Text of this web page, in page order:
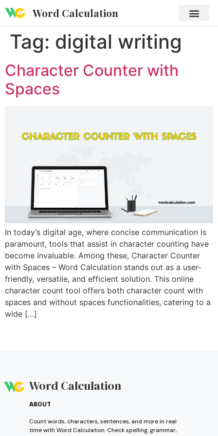
Word Calculation
Tag: digital writing
Character Counter with
Spaces
In today’s digital age, where concise communication is
paramount, tools that assist in character counting have
become invaluable. Among these, Character Counter
with Spaces – Word Calculation stands out as a user-
friendly, versatile, and efficient solution. This online
character count tool offers both character count with
spaces and without spaces functionalities, catering to a
wide […]
Word Calculation
ABOUT
Count words, characters, sentences, and more in real
time with Word Calculation. Check spelling, grammar,